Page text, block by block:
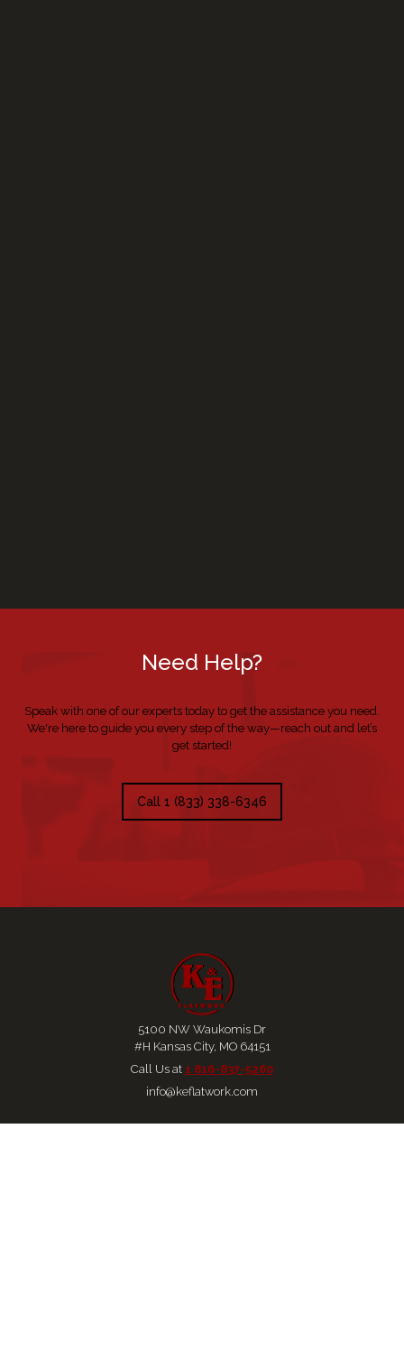
Need Help?
Speak with one of our experts today to get the assistance you need.
We're here to guide you every step of the way—reach out and let’s
get started!
Call 1 (833) 338-6346
5100 NW Waukomis Dr
#H Kansas City, MO 64151
Call Us at 1 816-837-5260
info@keflatwork.com